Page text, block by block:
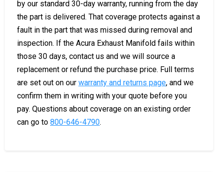
by our standard 30-day warranty, running from the day
the part is delivered. That coverage protects against a
fault in the part that was missed during removal and
inspection. If the Acura Exhaust Manifold fails within
those 30 days, contact us and we will source a
replacement or refund the purchase price. Full terms
are set out on our warranty and returns page, and we
confirm them in writing with your quote before you
pay. Questions about coverage on an existing order
can go to 800-646-4790.